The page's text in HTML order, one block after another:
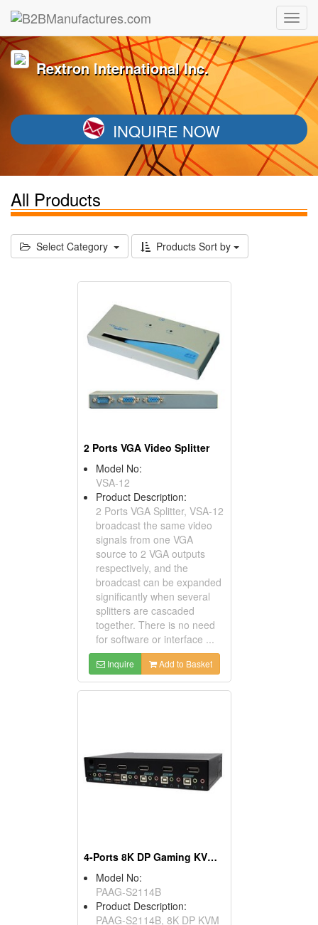
Rextron International Inc.
INQUIRE NOW
All Products
Select Category Products Sort by
2 Ports VGA Video Splitter
Model No:
VSA-12
Product Description:
2 Ports VGA Splitter, VSA-12
broadcast the same video
signals from one VGA
source to 2 VGA outputs
respectively, and the
broadcast can be expanded
significantly when several
splitters are cascaded
together. There is no need
for software or interface ...
Inquire Add to Basket
4-Ports 8K DP Gaming KVM Switch
Model No:
PAAG-S2114B
Product Description:
PAAG-S2114B, 8K DP KVM